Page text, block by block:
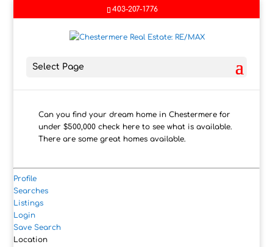
403-207-1776
Select Page
Can you find your dream home in Chestermere for
under $500,000 check here to see what is available.
There are some great homes available.
Profile
Searches
Listings
Login
Save Search
Location